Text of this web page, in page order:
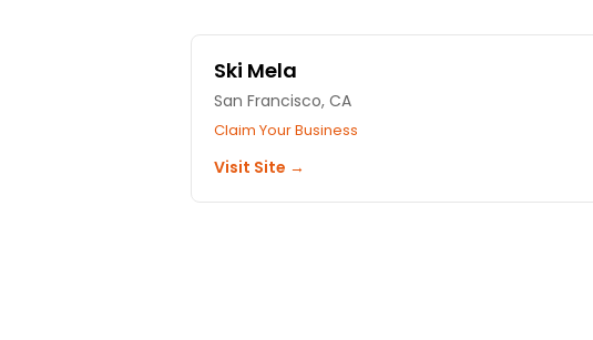
Ski Mela
San Francisco, CA
Claim Your Business
Visit Site →